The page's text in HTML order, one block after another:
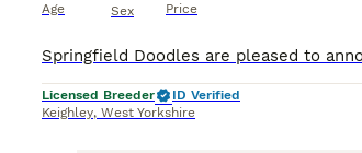
Age Sex Price
Licensed Breeder
ID Verified
Keighley, West Yorkshire